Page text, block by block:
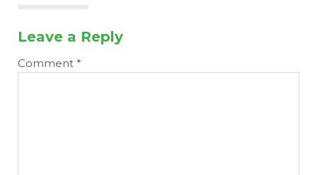
Leave a Reply
Comment *